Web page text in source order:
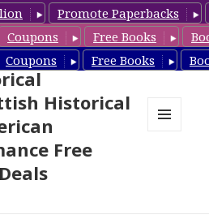
Promote Paperbacks
Coupons Free Books
Coupons Free Books
–
Historical
Free